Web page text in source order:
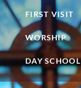
FIRST VISIT
WORSHIP
DAY SCHOOL